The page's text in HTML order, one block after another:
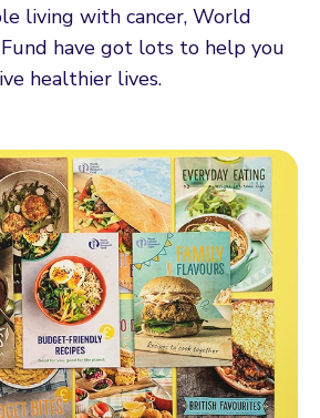
living with cancer, World
Fund have got lots to help you
healthier lives.